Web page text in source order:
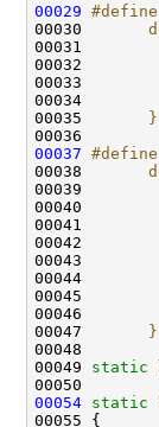
00029
00030
00031
00032
00033
00034
00035
00036
00037
00038
00039
00040
00041
00042
00043
00044
00045
00046
00047
00048
00049 static
00054 static